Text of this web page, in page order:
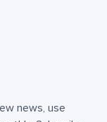
news, use